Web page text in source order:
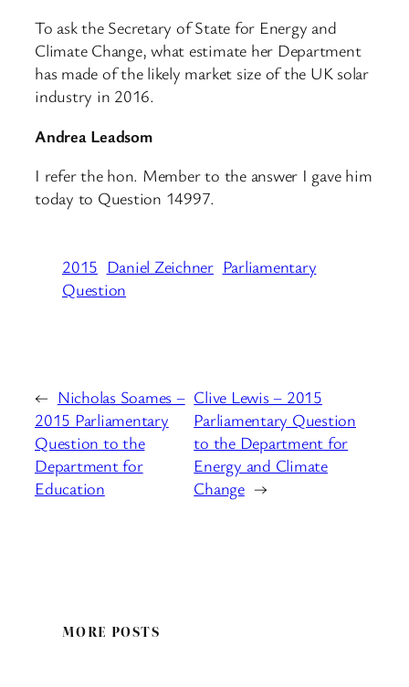
To ask the Secretary of State for Energy and
Climate Change, what estimate her Department
has made of the likely market size of the UK solar
industry in 2016.
Andrea Leadsom
I refer the hon. Member to the answer I gave him
today to Question 14997.
2015 Daniel Zeichner Parliamentary
Question
← Nicholas Soames –
2015 Parliamentary
Question to the
Department for
Education
Clive Lewis – 2015
Parliamentary Question
to the Department for
Energy and Climate
Change →
MORE POSTS